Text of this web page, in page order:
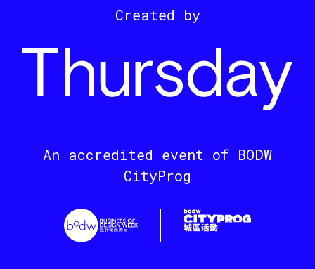
Created by
An accredited event of BODW
CityProg